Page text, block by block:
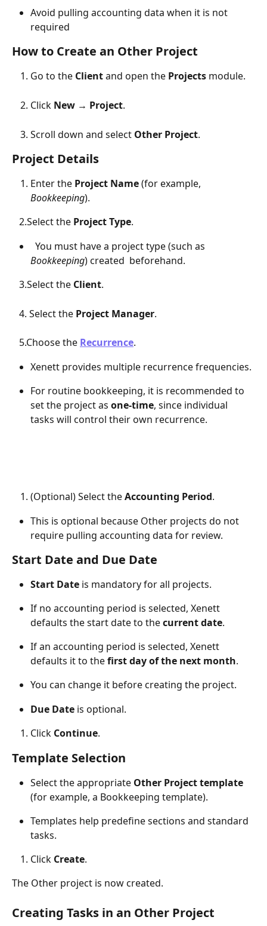
Avoid pulling accounting data when it is not
required
How to Create an Other Project
Go to the Client and open the Projects module.
Click New → Project.
Scroll down and select Other Project.
Project Details
Enter the Project Name (for example,
Bookkeeping).
   2.Select the
Project Type.
  You must have a project type (such as
Bookkeeping) created  beforehand.
   3.Select the
Client.
   4. Select the
Project Manager.
   5.Choose the
Recurrence.
Xenett provides multiple recurrence frequencies.
For routine bookkeeping, it is recommended to
set the project as one-time, since individual
tasks will control their own recurrence.
(Optional) Select the Accounting Period.
This is optional because Other projects do not
require pulling accounting data for review.
Start Date and Due Date
Start Date is mandatory for all projects.
If no accounting period is selected, Xenett
defaults the start date to the current date.
If an accounting period is selected, Xenett
defaults it to the first day of the next month.
You can change it before creating the project.
Due Date is optional.
Click Continue.
Template Selection
Select the appropriate Other Project template
(for example, a Bookkeeping template).
Templates help predefine sections and standard
tasks.
Click Create.
The Other project is now created.
Creating Tasks in an Other Project